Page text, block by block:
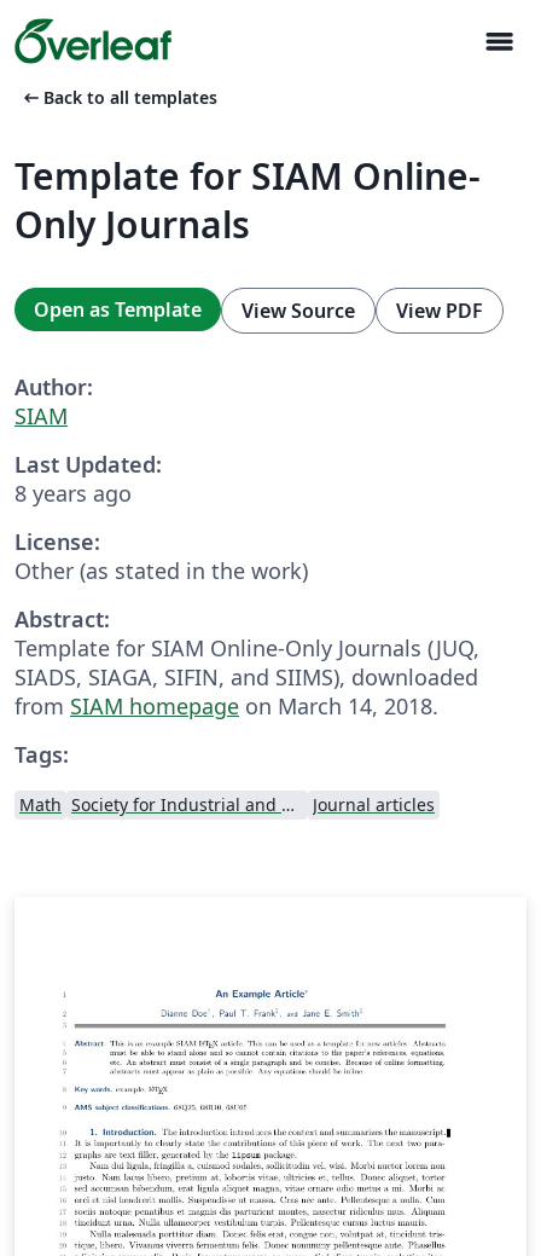
menu
arrow_left_alt Back to all templates
Template for SIAM Online-
Only Journals
Open as Template View Source View PDF
Author:
SIAM
Last Updated:
8 years ago
License:
Other (as stated in the work)
Abstract:
Template for SIAM Online-Only Journals (JUQ,
SIADS, SIAGA, SIFIN, and SIIMS), downloaded
from SIAM homepage on March 14, 2018.
Tags:
Math Society for Industrial and Applied Mathematics Journal articles